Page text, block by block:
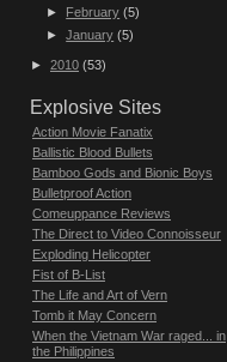
► February (5)
►January (5)
► 2010 (53)
Explosive Sites
Action Movie Fanatix
Ballistic Blood Bullets
Bamboo Gods and Bionic Boys
Bulletproof Action
Comeuppance Reviews
The Direct to Video Connoisseur
Exploding Helicopter
Fist of B-List
The Life and Art of Vern
Tomb it May Concern
When the Vietnam War raged... in
the Philippines